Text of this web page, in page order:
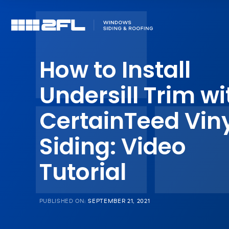
How to Install
Undersill Trim
CertainTeed
Siding: Video
Tutorial
PUBLISHED ON: SEPTEMBER 21, 2021